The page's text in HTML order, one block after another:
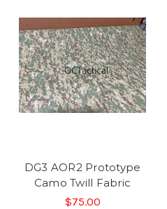
DG3 AOR2 Prototype
Camo Twill Fabric
$75.00